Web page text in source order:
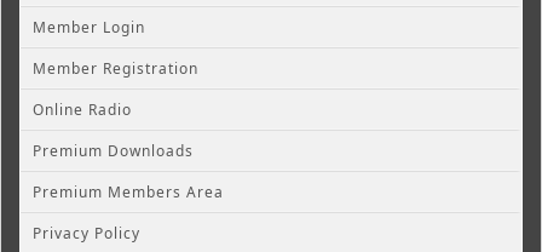
Member Login
Member Registration
Online Radio
Premium Downloads
Premium Members Area
Privacy Policy